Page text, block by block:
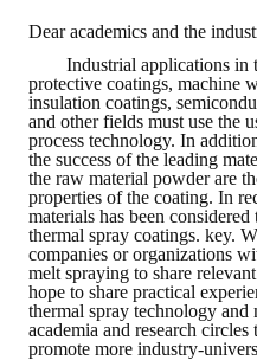
Member
Join Us
Other News
ABOUT
Director's words
History
CIMME Society
Dear academics and the
Industrial applications in
protective coatings, machine
insulation coatings,
and other fields must use the
process technology. In
the success of the leading
the raw material powder are
properties of the coating. In
materials has been
thermal spray coatings. key.
companies or organizations
melt spraying to share
hope to share practical
thermal spray technology and
academia and research
promote more industry-